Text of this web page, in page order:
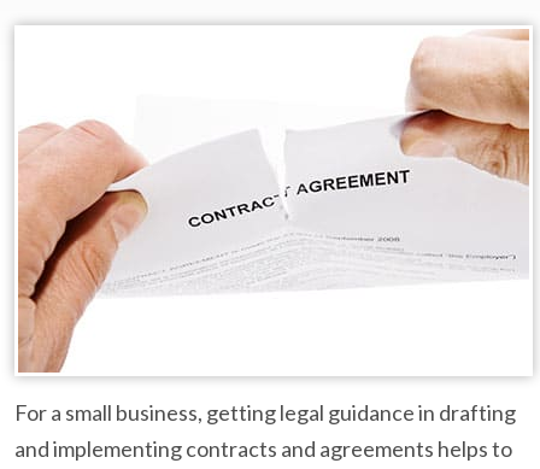
For a small business, getting legal guidance in drafting
and implementing contracts and agreements helps to